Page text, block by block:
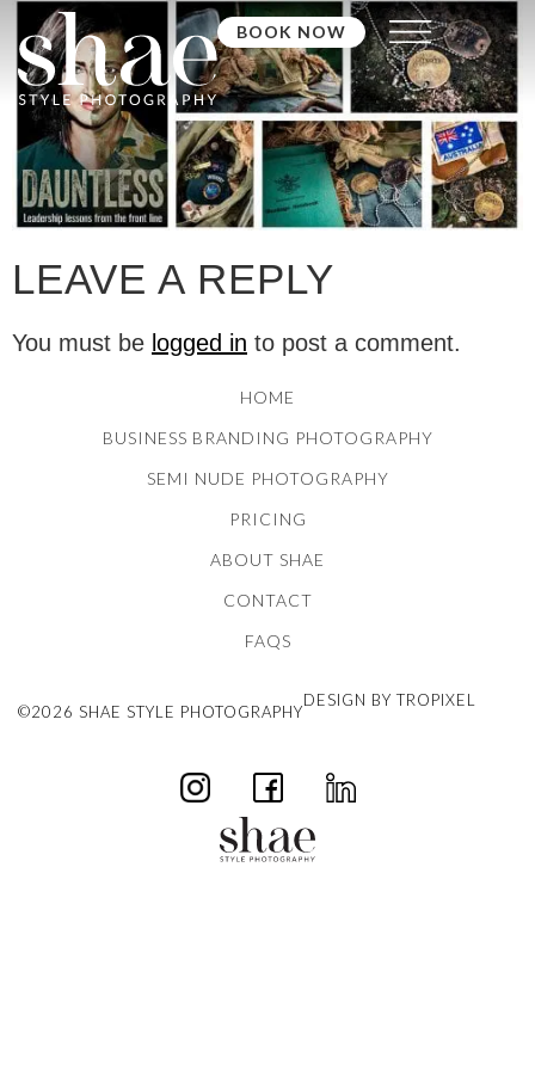
BOOK NOW
LEAVE A REPLY
You must be logged in to post a comment.
HOME
BUSINESS BRANDING PHOTOGRAPHY
SEMI NUDE PHOTOGRAPHY
PRICING
ABOUT SHAE
CONTACT
FAQS
©2026 SHAE STYLE PHOTOGRAPHY
DESIGN BY TROPIXEL